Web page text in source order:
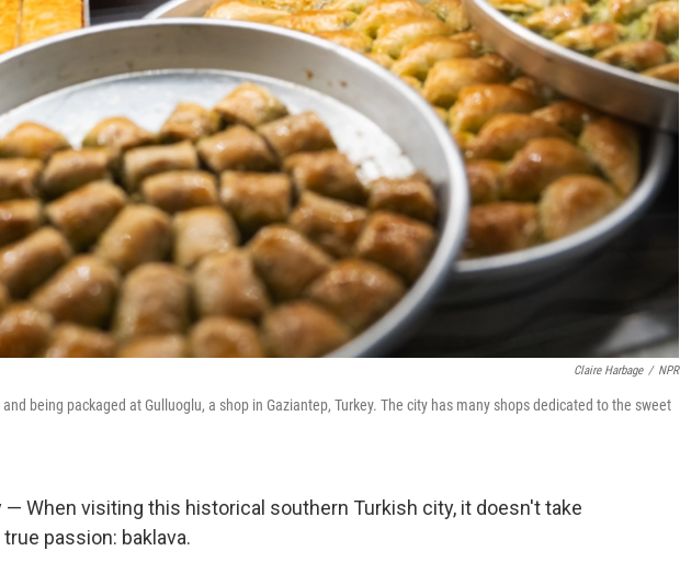
Claire Harbage / NPR
being packaged at Gulluoglu, a shop in Gaziantep, Turkey. The city has many shops dedicated to the sweet
— When visiting this historical southern Turkish city, it doesn't take
passion: baklava.